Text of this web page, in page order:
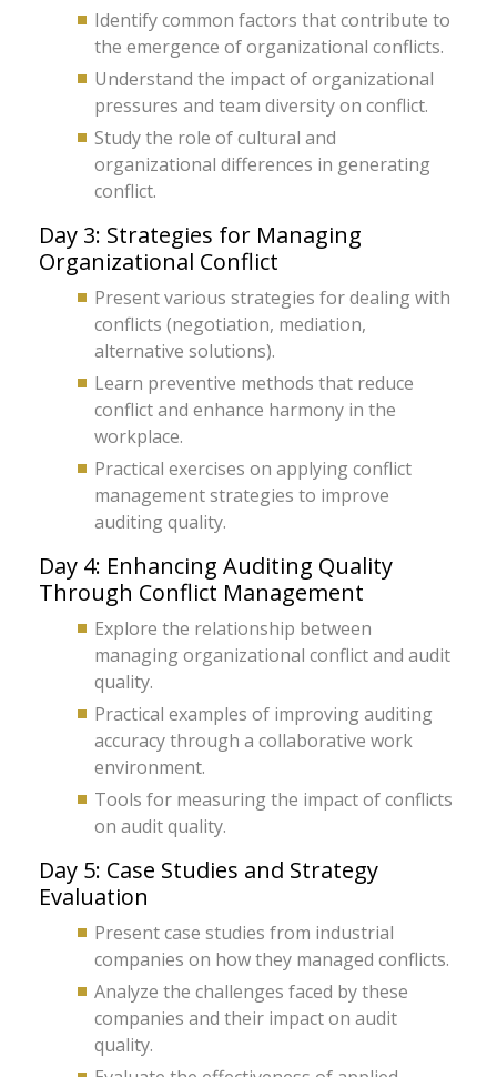
Identify common factors that contribute to
the emergence of organizational conflicts.
Understand the impact of organizational
pressures and team diversity on conflict.
Study the role of cultural and
organizational differences in generating
conflict.
Day 3: Strategies for Managing
Organizational Conflict
Present various strategies for dealing with
conflicts (negotiation, mediation,
alternative solutions).
Learn preventive methods that reduce
conflict and enhance harmony in the
workplace.
Practical exercises on applying conflict
management strategies to improve
auditing quality.
Day 4: Enhancing Auditing Quality
Through Conflict Management
Explore the relationship between
managing organizational conflict and audit
quality.
Practical examples of improving auditing
accuracy through a collaborative work
environment.
Tools for measuring the impact of conflicts
on audit quality.
Day 5: Case Studies and Strategy
Evaluation
Present case studies from industrial
companies on how they managed conflicts.
Analyze the challenges faced by these
companies and their impact on audit
quality.